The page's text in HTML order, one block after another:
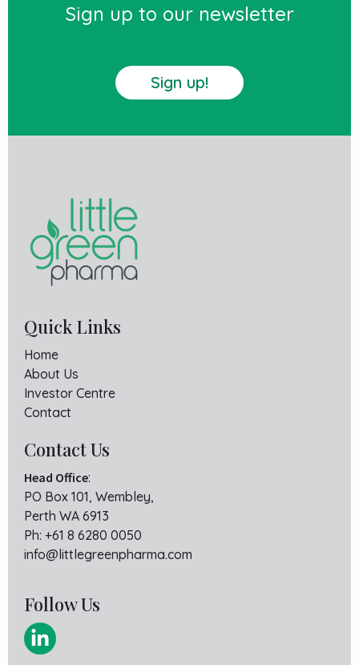
Sign up to our newsletter
Sign up!
Quick Links
Home
About Us
Investor Centre
Contact
Contact Us
Head Office:
PO Box 101, Wembley,
Perth WA 6913
Ph: +61 8 6280 0050
info@littlegreenpharma.com
Follow Us